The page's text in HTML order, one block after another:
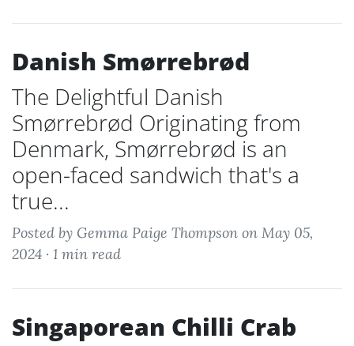
Danish Smørrebrød
The Delightful Danish
Smørrebrød Originating from
Denmark, Smørrebrød is an
open-faced sandwich that's a
true...
Posted by Gemma Paige Thompson on May 05,
2024 · 1 min read
Singaporean Chilli Crab